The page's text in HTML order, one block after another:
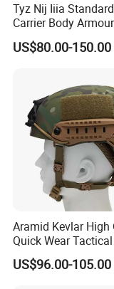
Tyz Nij Iiia
Carrier Body
Militarry/Policia,
Customized Is
US$80.00-150.00
Aramid Kevlar High
Quick Wear
Iiia Level High V50
Resistant Premium
US$96.00-105.00